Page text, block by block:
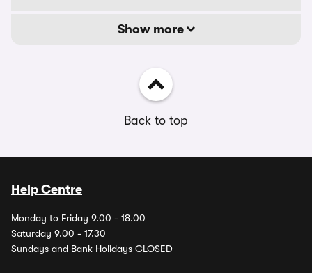
Show more
Back to top
Help Centre
Monday to Friday 9.00 - 18.00
Saturday 9.00 - 17.30
Sundays and Bank Holidays CLOSED